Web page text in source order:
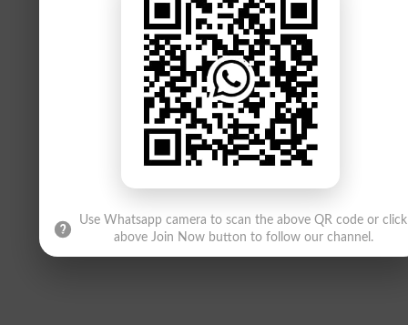
Use Whatsapp camera to scan the above QR code or click
above Join Now button to follow our channel.